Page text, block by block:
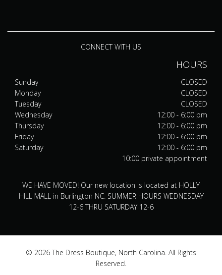
CONNECT WITH US
HOURS
Sunday
Monday
Tuesday
Wednesday
Thursday
Friday
Saturday
CLOSED
CLOSED
CLOSED
12:00 - 6:00 pm
12:00 - 6:00 pm
12:00 - 6:00 pm
12:00 - 6:00 pm
10:00 private appointment
WE HAVE MOVED! Our new location is located at HOLLY
HILL MALL in Burlington NC. SUMMER HOURS WEDNESDAY
12-6 THRU SATURDAY 12-6
© 2026 The Dress Boutique, North Carolina. All Rights
Reserved.